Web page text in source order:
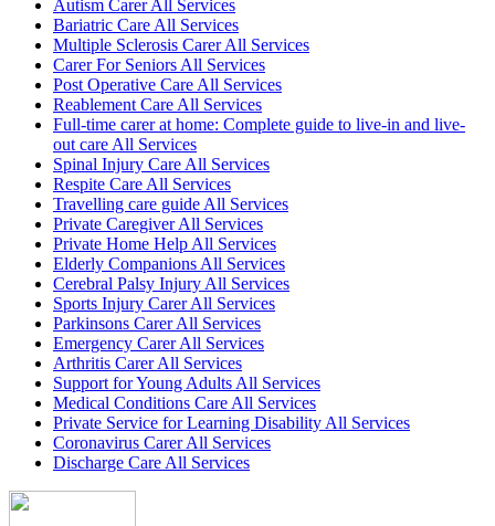
Autism Carer All Services
Bariatric Care All Services
Multiple Sclerosis Carer All Services
Carer For Seniors All Services
Post Operative Care All Services
Reablement Care All Services
Full-time carer at home: Complete guide to live-in and live-
out care All Services
Spinal Injury Care All Services
Respite Care All Services
Travelling care guide All Services
Private Caregiver All Services
Private Home Help All Services
Elderly Companions All Services
Cerebral Palsy Injury All Services
Sports Injury Carer All Services
Parkinsons Carer All Services
Emergency Carer All Services
Arthritis Carer All Services
Support for Young Adults All Services
Medical Conditions Care All Services
Private Service for Learning Disability All Services
Coronavirus Carer All Services
Discharge Care All Services